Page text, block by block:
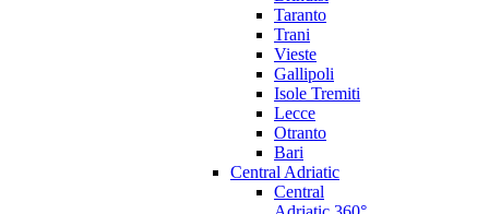
Taranto
Trani
Vieste
Gallipoli
Isole Tremiti
Lecce
Otranto
Bari
Central Adriatic
Central